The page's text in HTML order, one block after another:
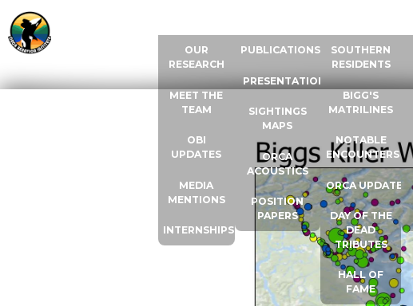
OUR
RESEARCH
MEET THE
TEAM
OBI
UPDATES
MEDIA
MENTIONS
INTERNSHIPS
PUBLICATIONS
PRESENTATIONS
SIGHTINGS
MAPS
ORCA
ACOUSTICS
POSITION
PAPERS
SOUTHERN
RESIDENTS
BIGG'S
MATRILINES
NOTABLE
ENCOUNTERS
ORCA UPDATES
DAY OF THE
DEAD
TRIBUTES
HALL OF
FAME